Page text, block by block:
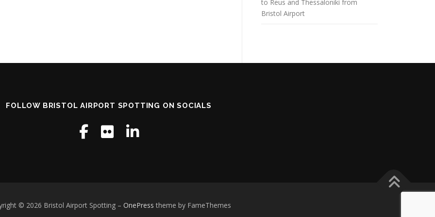
to Reus and Thessaloniki from
Bristol Airport
FOLLOW BRISTOL AIRPORT SPOTTING ON SOCIALS
© 2026 Bristol Airport Spotting – OnePress theme by FameThemes